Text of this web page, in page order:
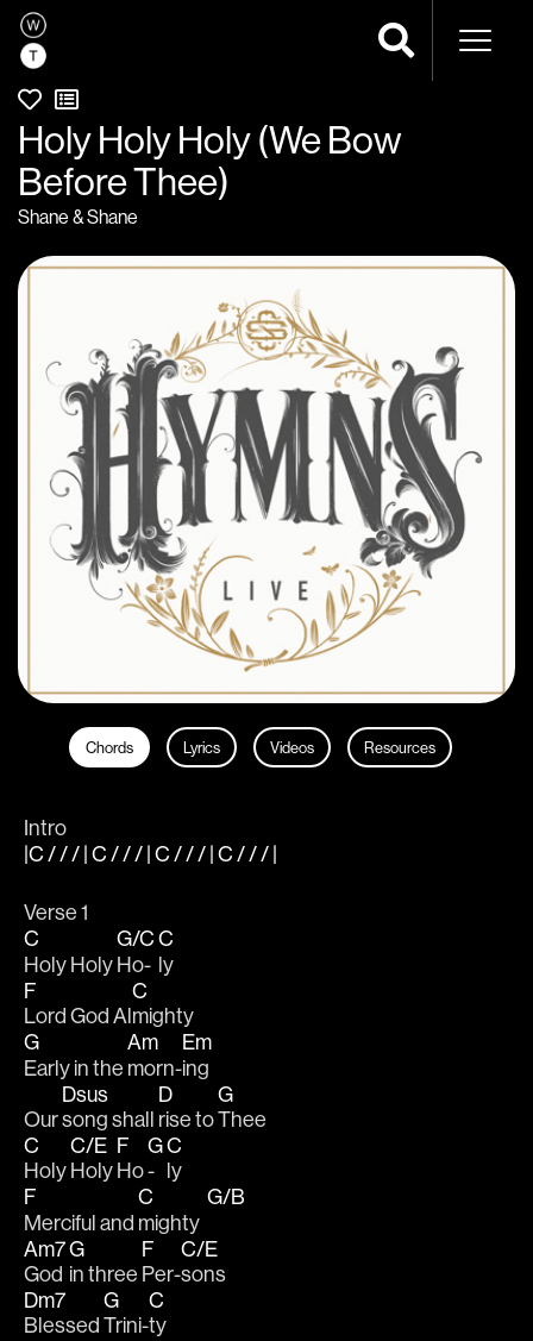
Holy Holy Holy (We Bow
Before Thee)
Shane & Shane
Chords Lyrics Videos Resources
Intro
|C / / / | C / / / | C / / / | C / / / |
Verse 1
C
Holy Holy
G/C
Ho-
C
ly
F
Lord God Al
C
mighty
G
Early in the
Am
morn-
Em
ing
Our
Dsus
song shall
D
rise to
G
Thee
C
Holy
C/E
Holy
F
Ho
G
-
C
ly
F
Merciful and
C
mighty
G/B
Am7
God
G
in three
F
Per-
C/E
sons
Dm7
Blessed
G
Trini-
C
ty